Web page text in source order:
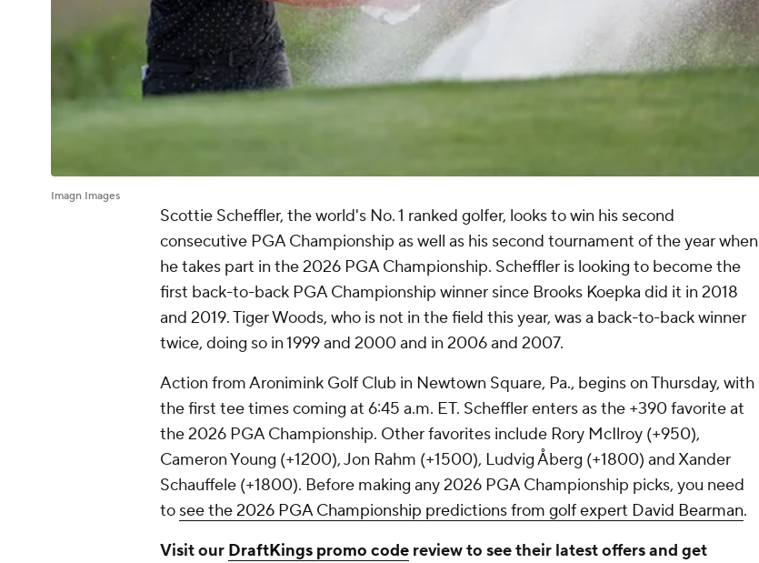
Imagn Images
Scottie Scheffler, the world's No. 1 ranked golfer, looks to win his second
consecutive PGA Championship as well as his second tournament of the year when
he takes part in the 2026 PGA Championship. Scheffler is looking to become the
first back-to-back PGA Championship winner since Brooks Koepka did it in 2018
and 2019. Tiger Woods, who is not in the field this year, was a back-to-back winner
twice, doing so in 1999 and 2000 and in 2006 and 2007.
Action from Aronimink Golf Club in Newtown Square, Pa., begins on Thursday, with
the first tee times coming at 6:45 a.m. ET. Scheffler enters as the +390 favorite at
the 2026 PGA Championship. Other favorites include Rory McIlroy (+950),
Cameron Young (+1200), Jon Rahm (+1500), Ludvig Åberg (+1800) and Xander
Schauffele (+1800). Before making any 2026 PGA Championship picks, you need
to see the 2026 PGA Championship predictions from golf expert David Bearman.
Visit our DraftKings promo code review to see their latest offers and get